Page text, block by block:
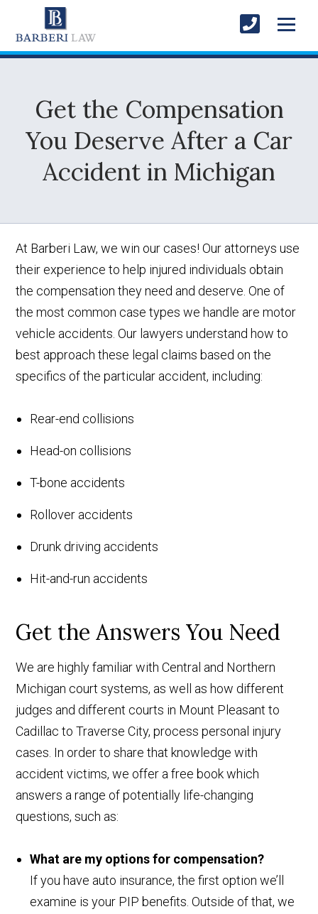
Get the Compensation
You Deserve After a Car
Accident in Michigan
At Barberi Law, we win our cases! Our attorneys use
their experience to help injured individuals obtain
the compensation they need and deserve. One of
the most common case types we handle are motor
vehicle accidents. Our lawyers understand how to
best approach these legal claims based on the
specifics of the particular accident, including:
Rear-end collisions
Head-on collisions
T-bone accidents
Rollover accidents
Drunk driving accidents
Hit-and-run accidents
Get the Answers You Need
We are highly familiar with Central and Northern
Michigan court systems, as well as how different
judges and different courts in Mount Pleasant to
Cadillac to Traverse City, process personal injury
cases. In order to share that knowledge with
accident victims, we offer a free book which
answers a range of potentially life-changing
questions, such as:
What are my options for compensation?
If you have auto insurance, the first option we’ll
examine is your PIP benefits. Outside of that, we